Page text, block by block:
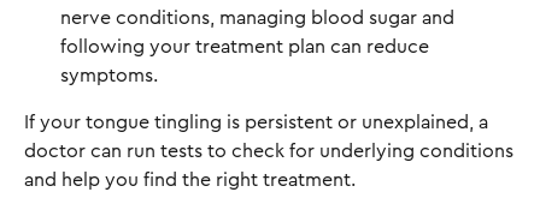
nerve conditions, managing blood sugar and
following your treatment plan can reduce
symptoms.
If your tongue tingling is persistent or unexplained, a
doctor can run tests to check for underlying conditions
and help you find the right treatment.